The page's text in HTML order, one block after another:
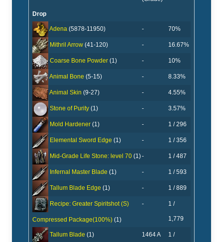
Drop
Adena (5878-11950) - 70%
Mithril Arrow (41-120) - 16.67%
Coarse Bone Powder (1) - 10%
Animal Bone (5-15) - 8.33%
Animal Skin (9-27) - 4.55%
Stone of Purity (1) - 3.57%
Mold Hardener (1) - 1 / 296
Elemental Sword Edge (1) - 1 / 356
Mid-Grade Life Stone: level 70 (1)- 1 / 487
Infernal Master Blade (1) - 1 / 593
Tallum Blade Edge (1) - 1 / 889
Recipe: Greater Spiritshot (S)
Compressed Package(100%) (1)
- 1 /
1,779
Tallum Blade (1) 1464 A 1 /